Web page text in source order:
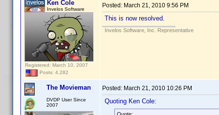
Ken Cole
Invelos Software
Registered: March 10, 2007
Posts: 4,282
Posted: March 21, 2010 9:56 PM
This is now resolved.
Invelos Software, Inc. Representative
The Movieman
DVDP User Since
2007
Posted: March 21, 2010 10:26 PM
Quoting Ken Cole: